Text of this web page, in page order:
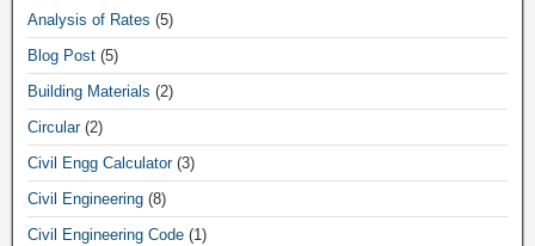
Analysis of Rates (5)
Blog Post (5)
Building Materials (2)
Circular(2)
Civil Engg Calculator(3)
Civil Engineering (8)
Civil Engineering Code (1)